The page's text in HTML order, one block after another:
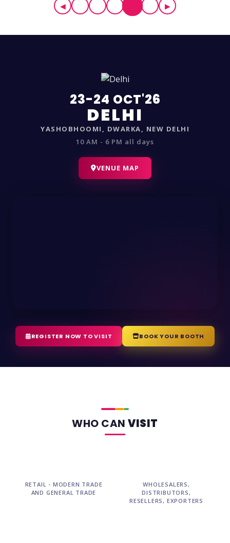
◀ ▶
23-24 OCT'26
DELHI
YASHOBHOOMI, DWARKA, NEW DELHI
10 AM - 6 PM all days
VENUE MAP
REGISTER NOW TO VISIT BOOK YOUR BOOTH
WHO CANVISIT
RETAIL - MODERN TRADE
AND GENERAL TRADE
WHOLESALERS,
DISTRIBUTORS,
RESELLERS, EXPORTERS